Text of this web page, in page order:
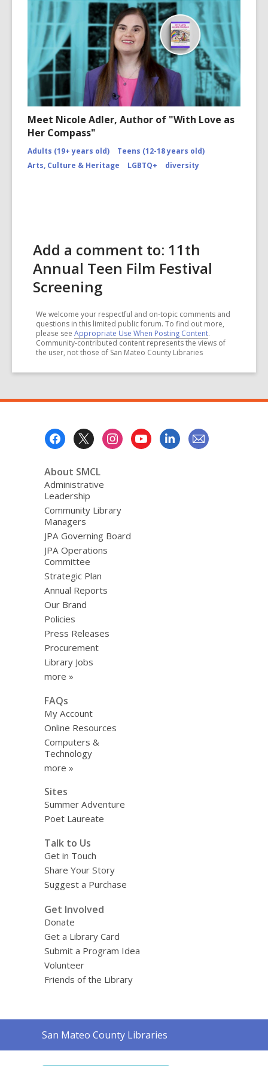
Meet Nicole Adler, Author of "With Love as
Her Compass"
Adults (19+ years old)
Teens (12-18 years old)
Arts, Culture & Heritage
LGBTQ+ diversity
Add a comment to: 11th
Annual Teen Film Festival
Screening
We welcome your respectful and on-topic comments and
questions in this limited public forum. To find out more,
please see Appropriate Use When Posting Content.
Community-contributed content represents the views of
the user, not those of San Mateo County Libraries
About SMCL
Administrative
Leadership
Community Library
Managers
JPA Governing Board
JPA Operations
Committee
Strategic Plan
Annual Reports
Our Brand
Policies
Press Releases
Procurement
Library Jobs
more »
FAQs
My Account
Online Resources
Computers &
Technology
more »
Sites
Summer Adventure
Poet Laureate
Talk to Us
Get in Touch
Share Your Story
Suggest a Purchase
Get Involved
Donate
Get a Library Card
Submit a Program Idea
Volunteer
Friends of the Library
Contact
the
San Mateo County Libraries